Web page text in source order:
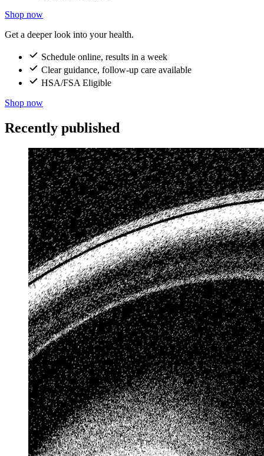
Shop now
Get a deeper look into your health.
Schedule online, results in a week
Clear guidance, follow-up care available
HSA/FSA Eligible
Shop now
Recently published